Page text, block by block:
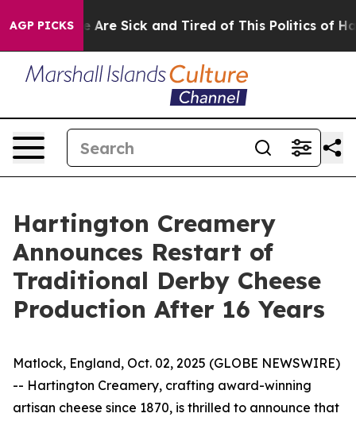
AGP PICKS
“People Are Sick and Tired of This Politics of
Hartington Creamery
Announces Restart of
Traditional Derby Cheese
Production After 16 Years
Matlock, England, Oct. 02, 2025 (GLOBE NEWSWIRE)
-- Hartington Creamery, crafting award-winning
artisan cheese since 1870, is thrilled to announce that